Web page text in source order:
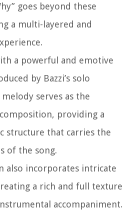
goes beyond these
a multi-layered and
a powerful and emotive
by Bazzi’s solo
serves as the
providing a
structure that carries the
of the song.
also incorporates intricate
a rich and full texture
accompaniment.